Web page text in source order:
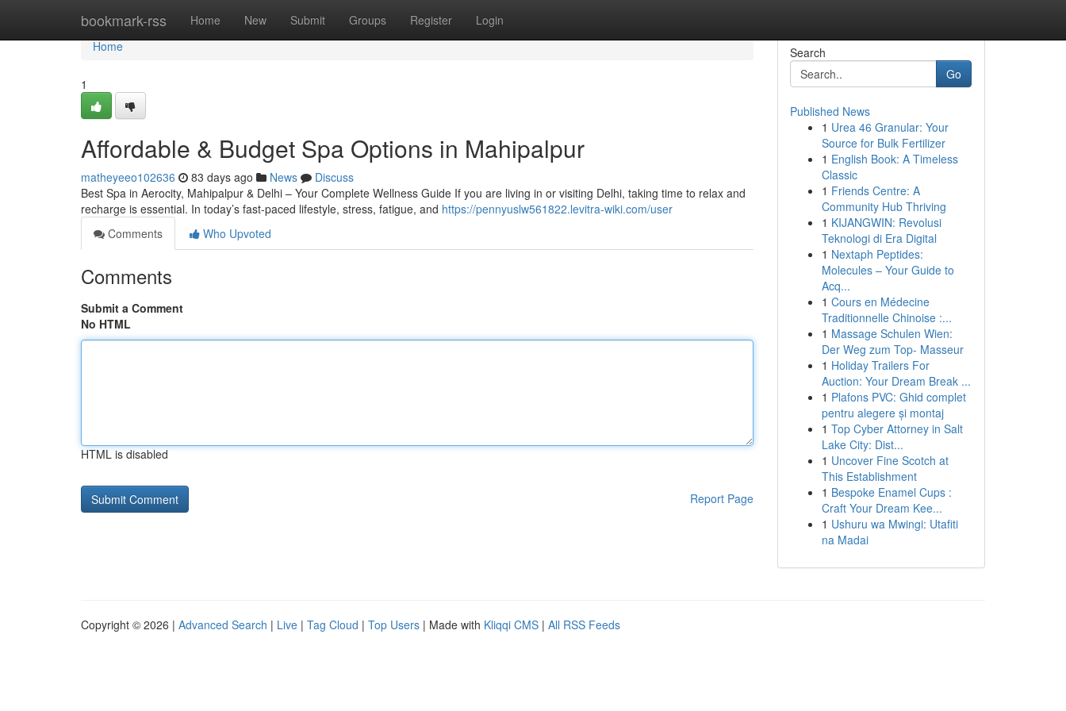
bookmark-rss Home New Submit Groups Register Login
Home
Home
1
Affordable & Budget Spa Options in Mahipalpur
matheyeeo102636 83 days ago News
Discuss
Best Spa in Aerocity, Mahipalpur & Delhi – Your Complete Wellness Guide If you are living in or visiting Delhi, taking time to relax and
recharge is essential. In today’s fast-paced lifestyle, stress, fatigue, and https://pennyuslw561822.levitra-wiki.com/user
Comments
Who Upvoted
Comments
Submit a Comment
No HTML
HTML is disabled
Report Page
Search
Go
Published News
1 Urea 46 Granular: Your
Source for Bulk Fertilizer
1 English Book: A Timeless
Classic
1 Friends Centre: A
Community Hub Thriving
1 KIJANGWIN: Revolusi
Teknologi di Era Digital
1 Nextaph Peptides:
Molecules – Your Guide to
Acq...
1 Cours en Médecine
Traditionnelle Chinoise :...
1 Massage Schulen Wien:
Der Weg zum Top- Masseur
1 Holiday Trailers For
Auction: Your Dream Break ...
1 Plafons PVC: Ghid complet
pentru alegere și montaj
1 Top Cyber Attorney in Salt
Lake City: Dist...
1 Uncover Fine Scotch at
This Establishment
1 Bespoke Enamel Cups :
Craft Your Dream Kee...
1 Ushuru wa Mwingi: Utafiti
na Madai
Copyright © 2026 | Advanced Search | Live | Tag Cloud | Top Users | Made with Kliqqi CMS | All RSS Feeds